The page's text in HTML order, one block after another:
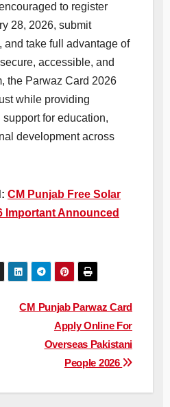
to register
28, 2026, submit
and take full advantage of
accessible, and
the Parwaz Card 2026
while providing
for education,
development across
CM Punjab Free Solar
Important Announced
CM Punjab Parwaz Card
Apply Online For
Overseas Pakistani
People 2026